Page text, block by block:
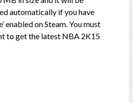
automatically if you have
enabled on Steam. You must
to get the latest NBA 2K15